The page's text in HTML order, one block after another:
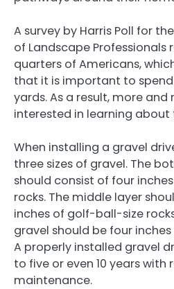
A survey by Harris Poll for
of Landscape
quarters of Americans,
that it is important to
yards. As a result, more
interested in learning about
When installing a gravel
three sizes of gravel. The
should consist of four
rocks. The middle layer
inches of golf-ball-size
gravel should be four
A properly installed gravel
to five or even 10 years with
maintenance.